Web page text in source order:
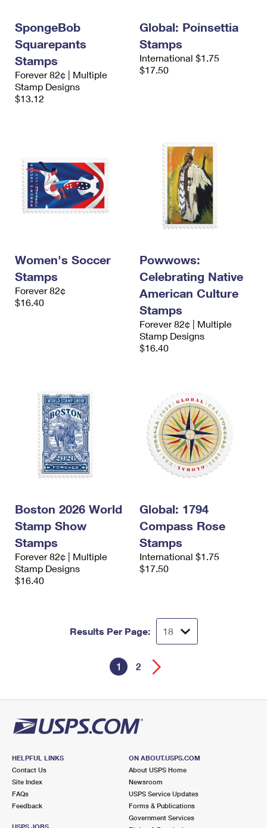
SpongeBob
Squarepants
Stamps
Forever 82¢ | Multiple
Stamp Designs
$13.12
Global: Poinsettia
Stamps
International $1.75
$17.50
Women's Soccer
Stamps
Forever 82¢
$16.40
Powwows:
Celebrating Native
American Culture
Stamps
Forever 82¢ | Multiple
Stamp Designs
$16.40
Boston 2026 World
Stamp Show
Stamps
Forever 82¢ | Multiple
Stamp Designs
$16.40
Global: 1794
Compass Rose
Stamps
International $1.75
$17.50
Results Per Page:
1 2
HELPFUL LINKS
Contact Us
Site Index
FAQs
Feedback
ON ABOUT.USPS.COM
About USPS Home
Newsroom
USPS Service Updates
Forms & Publications
Government Services